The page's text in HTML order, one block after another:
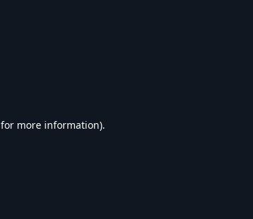
for more information).